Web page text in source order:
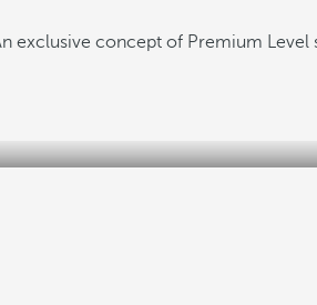
exclusive concept of Premium Level